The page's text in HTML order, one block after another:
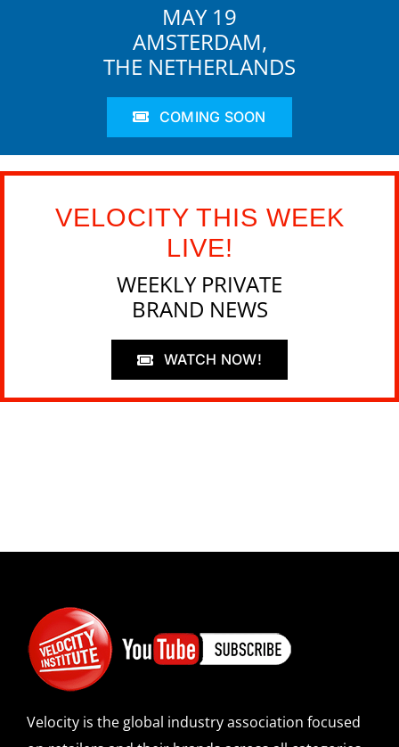
MAY 19
AMSTERDAM,
THE NETHERLANDS
COMING SOON
VELOCITY THIS WEEK
LIVE!
WEEKLY PRIVATE
BRAND NEWS
WATCH NOW!
Velocity is the global industry association focused